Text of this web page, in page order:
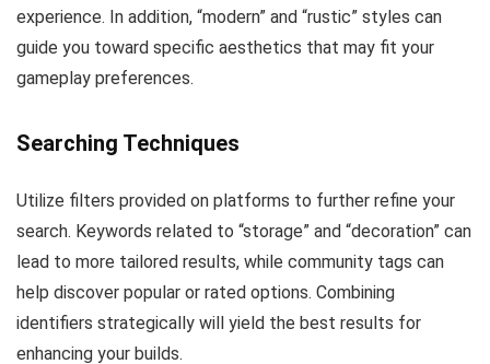
experience. In addition, “modern” and “rustic” styles can
guide you toward specific aesthetics that may fit your
gameplay preferences.
Searching Techniques
Utilize filters provided on platforms to further refine your
search. Keywords related to “storage” and “decoration” can
lead to more tailored results, while community tags can
help discover popular or rated options. Combining
identifiers strategically will yield the best results for
enhancing your builds.